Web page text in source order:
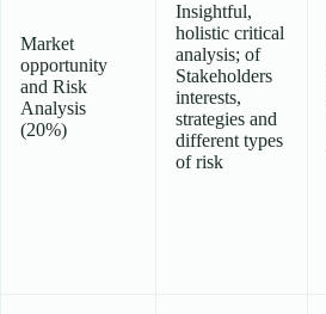
Market
opportunity
and Risk
Analysis
(20%)
Insightful,
holistic critical
analysis; of
Stakeholders
interests,
strategies and
different types
of risk